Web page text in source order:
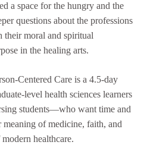
a space for the hungry and the
questions about the professions
their moral and spiritual
in the healing arts.
Centered Care is a 4.5-day
level health sciences learners
students—who want time and
meaning of medicine, faith, and
healthcare.